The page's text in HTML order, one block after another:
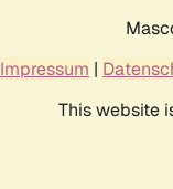
Impressum |
This website